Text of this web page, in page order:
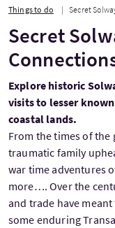
Things to do Secret
Secret
Explore historic
visits to lesser
coastal lands.
From the times of
traumatic family
war time adventures
more…. Over the
and trade have
some enduring